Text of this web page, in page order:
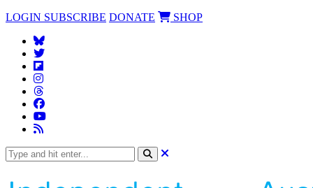
LOGIN SUBSCRIBE DONATE SHOP